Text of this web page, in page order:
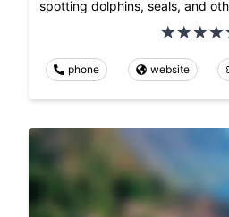
spotting dolphins, seals, and
phone website